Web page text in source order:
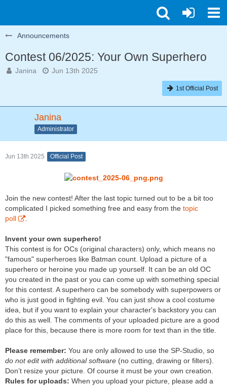
Announcements
Contest 06/2025: Your Own Superhero
Janina Jun 13th 2025
1st Official Post
Janina
Administrator
Jun 13th 2025 Official Post
Join the new contest! After the last topic turned out to be a bit too
complicated I picked something free and easy from the topic
poll
.
Invent your own superhero!
This contest is for OCs (original characters) only, which means no
"famous" superheroes like Batman count. Upload a picture of a
superhero or heroine you made up yourself. It can be an old OC
you created in the past or you can come up with something special
for this contest. A superhero can be somebody with superpowers or
who is just good in fighting evil. You can just show a cool costume
idea, but if you want to explain your character's backstory you can
do this as well. The comments of your uploaded picture are a good
place for this, because there is more room for text than in the title.
Please remember: You are only allowed to use the SP-Studio, so
do not edit with additional software (no cutting, drawing or filters).
Don’t resize your picture. Of course it must be your own creation.
Rules for uploads: When you upload your picture, please add a